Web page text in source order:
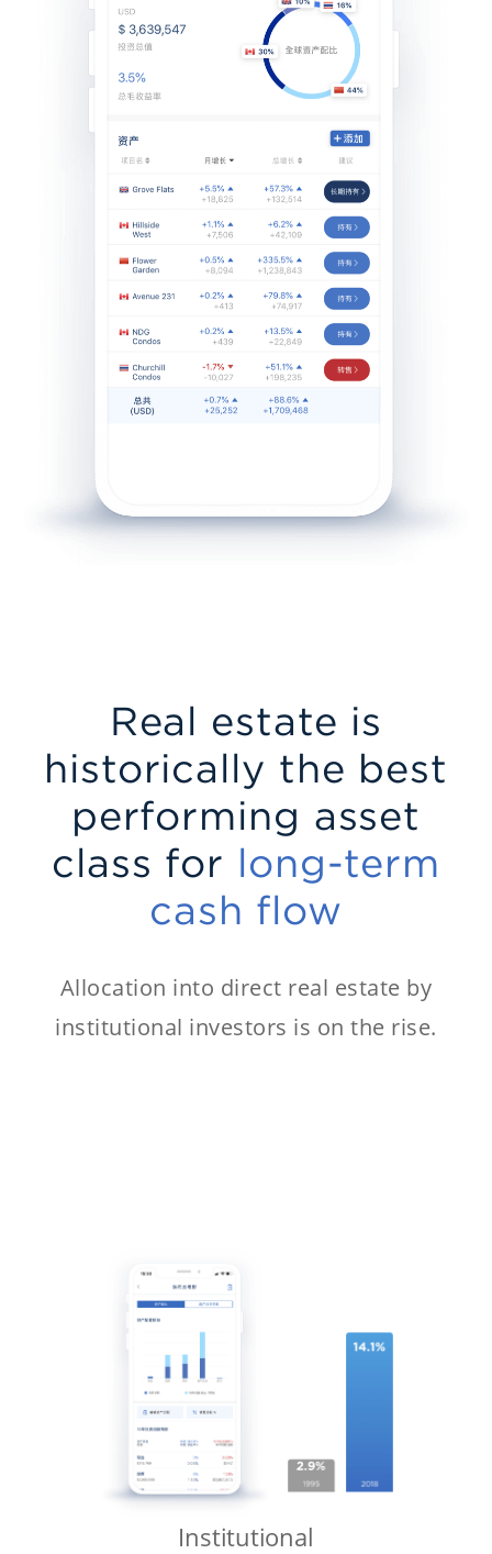
Real estate is
historically the best
performing asset
class for long-term
cash flow
Allocation into direct real estate by
institutional investors is on the rise.
Institutional